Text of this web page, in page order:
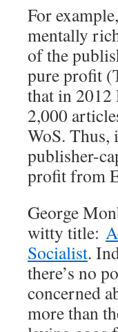
For
mentally
of the
pure profit
that in 2012
2,000
WoS. Thus,
publisher-
profit from
George
witty title:
Socialist.
there’s no
concerned
more than